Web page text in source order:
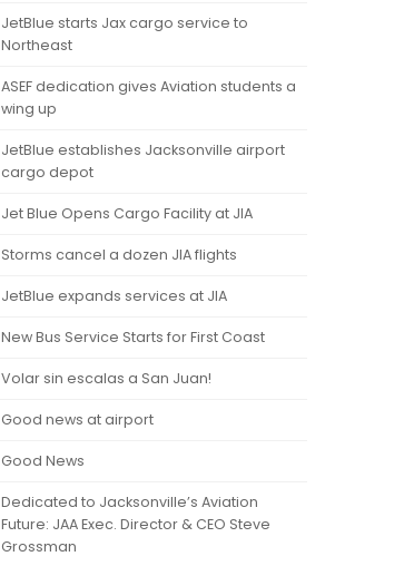
JetBlue starts Jax cargo service to
Northeast
ASEF dedication gives Aviation students a
wing up
JetBlue establishes Jacksonville airport
cargo depot
Jet Blue Opens Cargo Facility at JIA
Storms cancel a dozen JIA flights
JetBlue expands services at JIA
New Bus Service Starts for First Coast
Volar sin escalas a San Juan!
Good news at airport
Good News
Dedicated to Jacksonville’s Aviation
Future: JAA Exec. Director & CEO Steve
Grossman